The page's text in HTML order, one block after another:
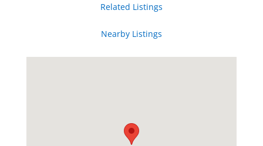
Related Listings
Nearby Listings